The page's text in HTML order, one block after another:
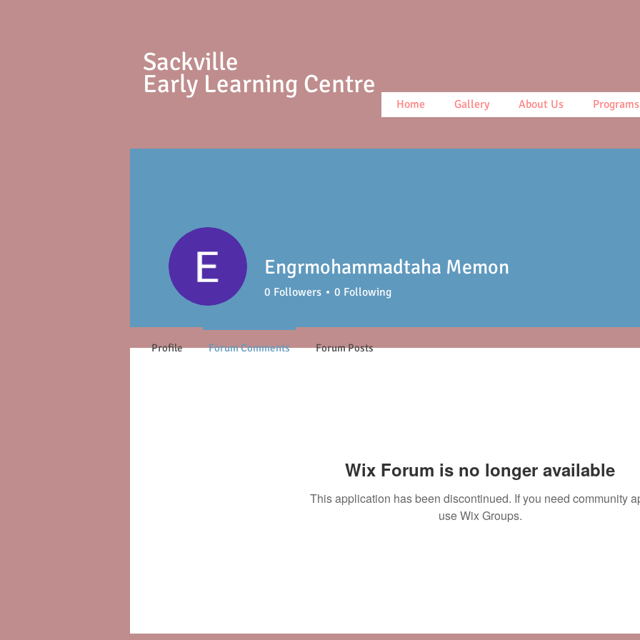
Sackville
Early Learning Centre
Home Gallery About Us Programs
Wix Forum is no longer available
This application has been discontinued. If you need community
use Wix Groups.
Engrmohammadtaha Memon
0 Followers 0 Following
Profile Forum Comments Forum Posts